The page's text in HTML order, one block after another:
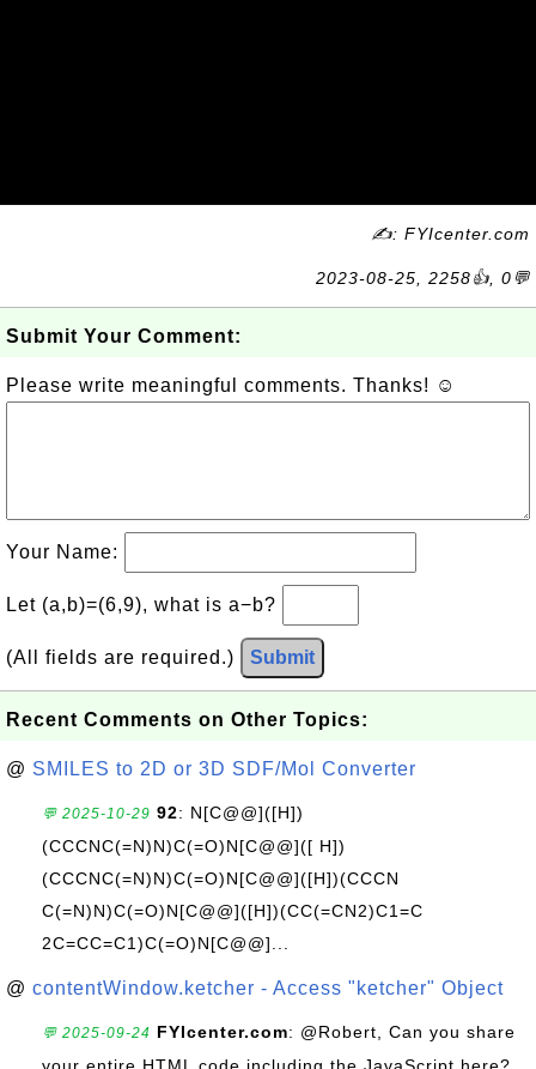
✍: FYIcenter.com
2023-08-25, 2258👍, 0💬
Submit Your Comment:
Please write meaningful comments. Thanks! ☺
Your Name:
Let (a,b)=(6,9), what is a−b?
(All fields are required.) Submit
Recent Comments on Other Topics:
@ SMILES to 2D or 3D SDF/Mol Converter
💬 2025-10-29 92: N[C@@]([H])
(CCCNC(=N)N)C(=O)N[C@@]([ H])
(CCCNC(=N)N)C(=O)N[C@@]([H])(CCCN
C(=N)N)C(=O)N[C@@]([H])(CC(=CN2)C1=C
2C=CC=C1)C(=O)N[C@@]...
@ contentWindow.ketcher - Access "ketcher" Object
💬 2025-09-24 FYIcenter.com: @Robert, Can you share